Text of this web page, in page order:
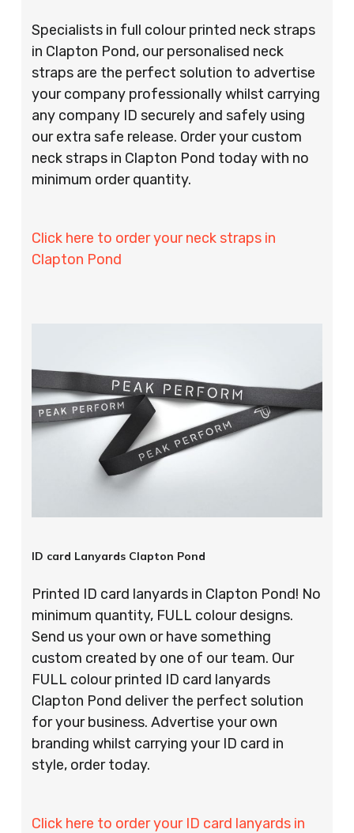
Specialists in full colour printed neck straps
in Clapton Pond, our personalised neck
straps are the perfect solution to advertise
your company professionally whilst carrying
any company ID securely and safely using
our extra safe release. Order your custom
neck straps in Clapton Pond today with no
minimum order quantity.
Click here to order your neck straps in
Clapton Pond
ID card Lanyards Clapton Pond
Printed ID card lanyards in Clapton Pond! No
minimum quantity, FULL colour designs.
Send us your own or have something
custom created by one of our team. Our
FULL colour printed ID card lanyards
Clapton Pond deliver the perfect solution
for your business. Advertise your own
branding whilst carrying your ID card in
style, order today.
Click here to order your ID card lanyards in